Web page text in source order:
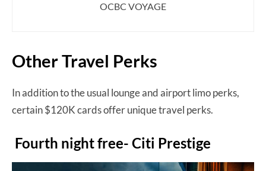
OCBC VOYAGE
Other Travel Perks
In addition to the usual lounge and airport limo perks,
certain $120K cards offer unique travel perks.
Fourth night free- Citi Prestige